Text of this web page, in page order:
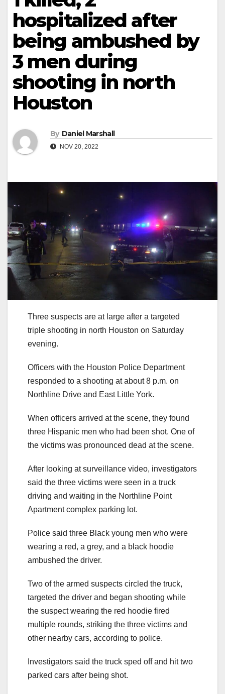
hospitalized after
being ambushed by
3 men during
shooting in north
Houston
By Daniel Marshall
NOV 20, 2022
Three suspects are at large after a targeted
triple shooting in north Houston on Saturday
evening.
Officers with the Houston Police Department
responded to a shooting at about 8 p.m. on
Northline Drive and East Little York.
When officers arrived at the scene, they found
three Hispanic men who had been shot. One of
the victims was pronounced dead at the scene.
After looking at surveillance video, investigators
said the three victims were seen in a truck
driving and waiting in the Northline Point
Apartment complex parking lot.
Police said three Black young men who were
wearing a red, a grey, and a black hoodie
ambushed the driver.
Two of the armed suspects circled the truck,
targeted the driver and began shooting while
the suspect wearing the red hoodie fired
multiple rounds, striking the three victims and
other nearby cars, according to police.
Investigators said the truck sped off and hit two
parked cars after being shot.